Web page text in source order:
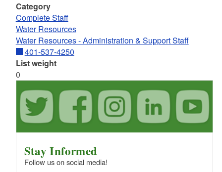
Category
Complete Staff
Water Resources
Water Resources - Administration & Support Staff
401-537-4250
List weight
0
Stay Informed
Follow us on social media!